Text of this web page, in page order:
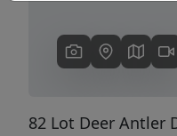
82 Lot Deer Antler